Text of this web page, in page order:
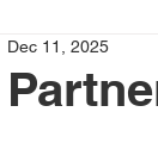
Dec 11, 2025